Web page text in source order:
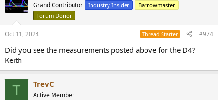
Grand Contributor Industry Insider
Barrowmaster
Forum Donor
Oct 11, 2024 Thread Starter #974
Did you see the measurements posted above for the D4?
Keith
T TrevC
Active Member